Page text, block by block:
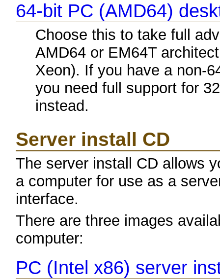
64-bit PC (AMD64)
Choose this to take full
AMD64 or EM64T
Xeon). If you have a non-
you need full support for
instead.
Server install CD
The server install CD allows
a computer for use as a
interface.
There are three images
computer:
PC (Intel x86) server